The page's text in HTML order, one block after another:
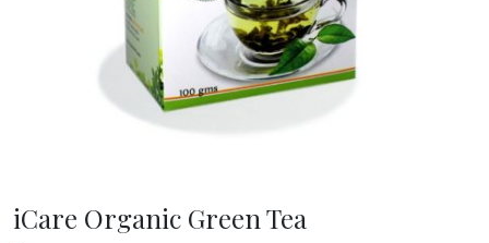
iCare Organic Green Tea